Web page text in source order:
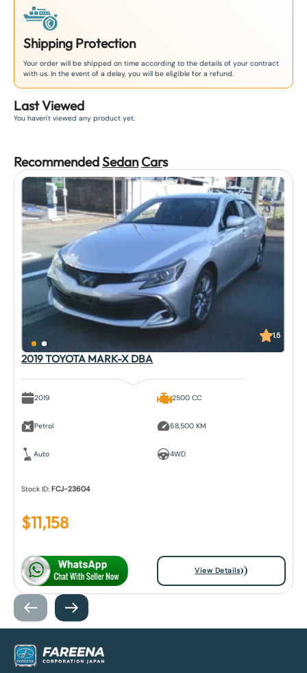
Shipping Protection
Your order will be shipped on time according to the details of your contract
with us. In the event of a delay, you will be eligible for a refund.
Last Viewed
You haven't viewed any product yet.
RecommendedSedan Cars
1.5
2019 TOYOTA MARK-X DBA
2019
Petrol
Auto
2500 CC
68,500 KM
4WD
Stock ID: FCJ-23604
$11,158
View Details